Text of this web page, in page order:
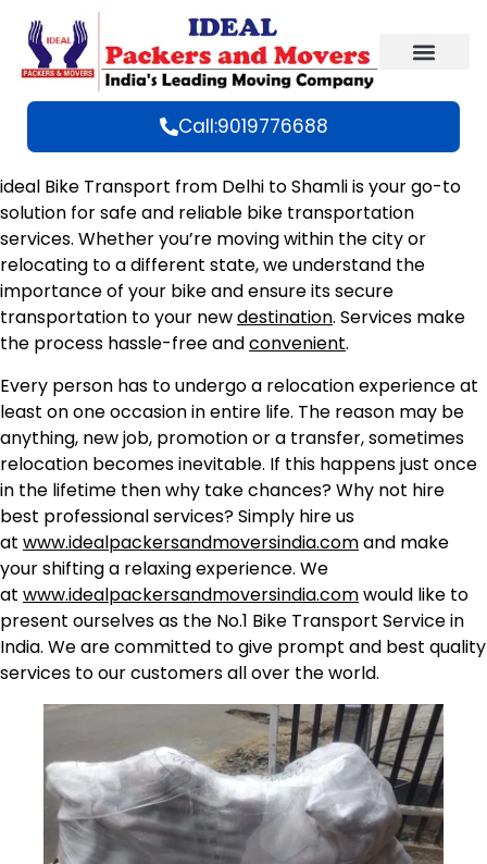
Call:9019776688
ideal Bike Transport from Delhi to Shamli is your go-to
solution for safe and reliable bike transportation
services. Whether you’re moving within the city or
relocating to a different state, we understand the
importance of your bike and ensure its secure
transportation to your newdestination. Services make
the process hassle-free andconvenient.
Every person has to undergo a relocation experience at
least on one occasion in entire life. The reason may be
anything, new job, promotion or a transfer, sometimes
relocation becomes inevitable. If this happens just once
in the lifetime then why take chances? Why not hire
best professional services? Simply hire us
at www.idealpackersandmoversindia.comand make
your shifting a relaxing experience. We
at www.idealpackersandmoversindia.comwould like to
present ourselves as the No.1 Bike Transport Service in
India. We are committed to give prompt and best quality
services to our customers all over the world.